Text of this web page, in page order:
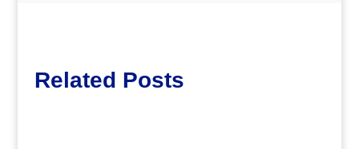
Related Posts